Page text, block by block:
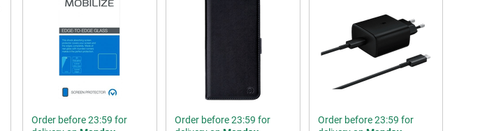
Order before 23:59 for
Order before 23:59 for
Order before 23:59 for